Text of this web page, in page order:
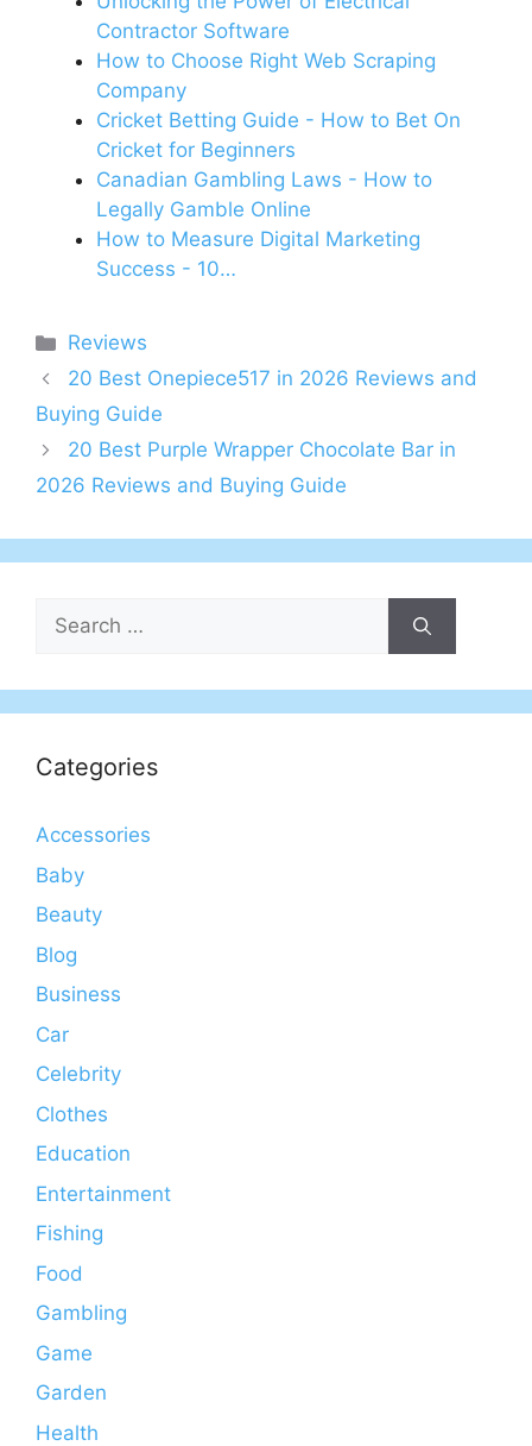
Contractor Software
How to Choose Right Web Scraping
Company
Cricket Betting Guide - How to Bet On
Cricket for Beginners
Canadian Gambling Laws - How to
Legally Gamble Online
How to Measure Digital Marketing
Success - 10…
Categories
Reviews
20 Best Onepiece517 in 2026 Reviews and
Buying Guide
20 Best Purple Wrapper Chocolate Bar in
2026 Reviews and Buying Guide
Search
for:
Categories
Accessories
Baby
Beauty
Blog
Business
Car
Celebrity
Clothes
Education
Entertainment
Fishing
Food
Gambling
Game
Garden
Health